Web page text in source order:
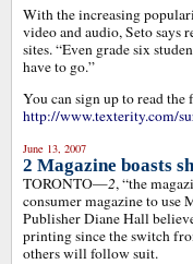
With the increasing
video and audio, Seto says
sites. “Even grade six
have to go.”
You can sign up to read the
http://www.texterity.com/
June 13, 2007
2 Magazine boasts
TORONTO—2, “the
consumer magazine to
Publisher Diane Hall
printing since the switch
others will follow suit.